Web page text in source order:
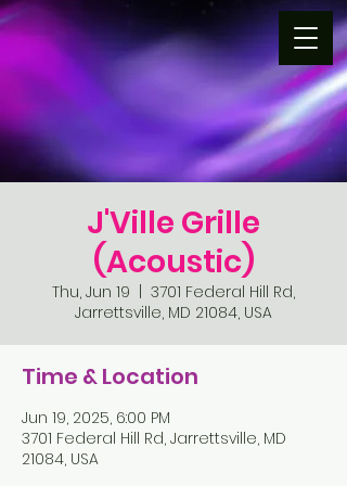
J'Ville Grille
(Acoustic)
Thu, Jun 19
3701 Federal Hill Rd,
Jarrettsville, MD 21084, USA
Time & Location
Jun 19, 2025, 6:00 PM
3701 Federal Hill Rd, Jarrettsville, MD
21084, USA